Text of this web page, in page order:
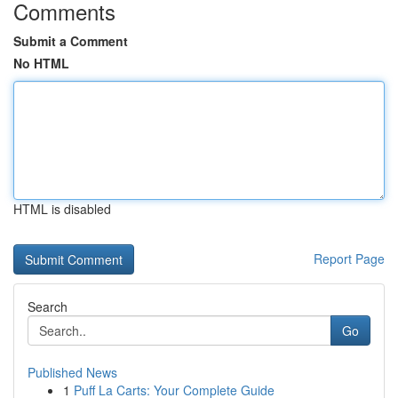
Comments
Submit a Comment
No HTML
HTML is disabled
Report Page
Search
Go
Published News
1 Puff La Carts: Your Complete Guide